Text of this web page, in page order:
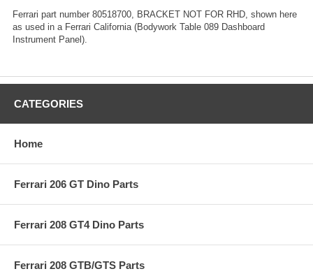
Ferrari part number 80518700, BRACKET NOT FOR RHD, shown here
as used in a Ferrari California (Bodywork Table 089 Dashboard
Instrument Panel).
CATEGORIES
Home
Ferrari 206 GT Dino Parts
Ferrari 208 GT4 Dino Parts
Ferrari 208 GTB/GTS Parts